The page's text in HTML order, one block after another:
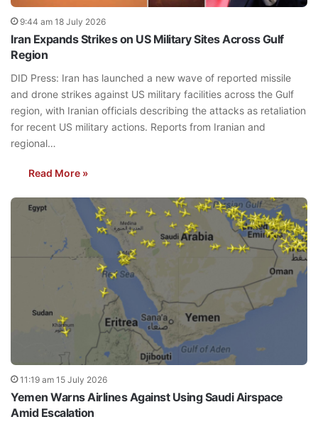
9:44 am 18 July 2026
Iran Expands Strikes on US Military Sites Across Gulf
Region
DID Press: Iran has launched a new wave of reported missile
and drone strikes against US military facilities across the Gulf
region, with Iranian officials describing the attacks as retaliation
for recent US military actions. Reports from Iranian and
regional…
Read More »
11:19 am 15 July 2026
Yemen Warns Airlines Against Using Saudi Airspace
Amid Escalation